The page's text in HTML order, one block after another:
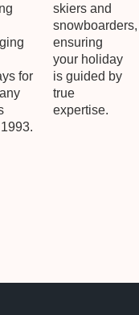
for
skiers and
snowboarders,
ensuring
your holiday
is guided by
true
expertise.